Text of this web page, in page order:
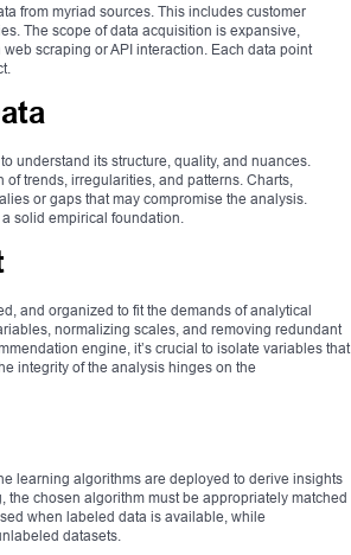
from myriad sources. This includes customer
The scope of data acquisition is expansive,
scraping or API interaction. Each data point
understand its structure, quality, and nuances.
trends, irregularities, and patterns. Charts,
or gaps that may compromise the analysis.
solid empirical foundation.
and organized to fit the demands of analytical
normalizing scales, and removing redundant
engine, it’s crucial to isolate variables that
integrity of the analysis hinges on the
learning algorithms are deployed to derive insights
chosen algorithm must be appropriately matched
when labeled data is available, while
datasets.